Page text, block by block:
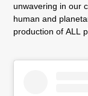
unwavering in our
human and
production of ALL